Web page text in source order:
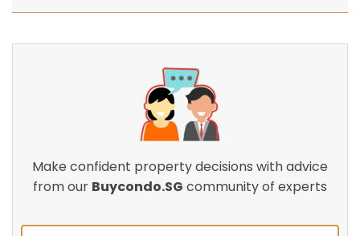
Make confident property decisions with advice
from our Buycondo.SG community of experts